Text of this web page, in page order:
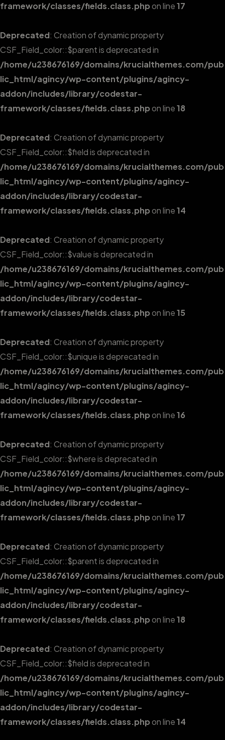
framework/classes/fields.class.phpon line17
Deprecated: Creation of dynamic property
CSF_Field_color::$parent is deprecated in
/home/u238676169/domains/krucialthemes.com/pub
lic_html/agincy/wp-content/plugins/agincy-
addon/includes/library/codestar-
framework/classes/fields.class.phpon line18
Deprecated: Creation of dynamic property
CSF_Field_color::$field is deprecated in
/home/u238676169/domains/krucialthemes.com/pub
lic_html/agincy/wp-content/plugins/agincy-
addon/includes/library/codestar-
framework/classes/fields.class.phpon line14
Deprecated: Creation of dynamic property
CSF_Field_color::$value is deprecated in
/home/u238676169/domains/krucialthemes.com/pub
lic_html/agincy/wp-content/plugins/agincy-
addon/includes/library/codestar-
framework/classes/fields.class.phpon line15
Deprecated: Creation of dynamic property
CSF_Field_color::$unique is deprecated in
/home/u238676169/domains/krucialthemes.com/pub
lic_html/agincy/wp-content/plugins/agincy-
addon/includes/library/codestar-
framework/classes/fields.class.phpon line16
Deprecated: Creation of dynamic property
CSF_Field_color::$where is deprecated in
/home/u238676169/domains/krucialthemes.com/pub
lic_html/agincy/wp-content/plugins/agincy-
addon/includes/library/codestar-
framework/classes/fields.class.phpon line17
Deprecated: Creation of dynamic property
CSF_Field_color::$parent is deprecated in
/home/u238676169/domains/krucialthemes.com/pub
lic_html/agincy/wp-content/plugins/agincy-
addon/includes/library/codestar-
framework/classes/fields.class.phpon line18
Deprecated: Creation of dynamic property
CSF_Field_color::$field is deprecated in
/home/u238676169/domains/krucialthemes.com/pub
lic_html/agincy/wp-content/plugins/agincy-
addon/includes/library/codestar-
framework/classes/fields.class.phpon line14